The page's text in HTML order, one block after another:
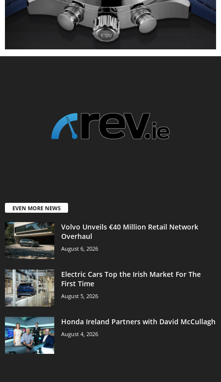
EVEN MORE NEWS
Volvo Unveils €40 Million Retail Network
Overhaul
August 6, 2026
Electric Cars Top the Irish Market For The
First Time
August 5, 2026
Honda Ireland Partners with David McCullagh
August 4, 2026